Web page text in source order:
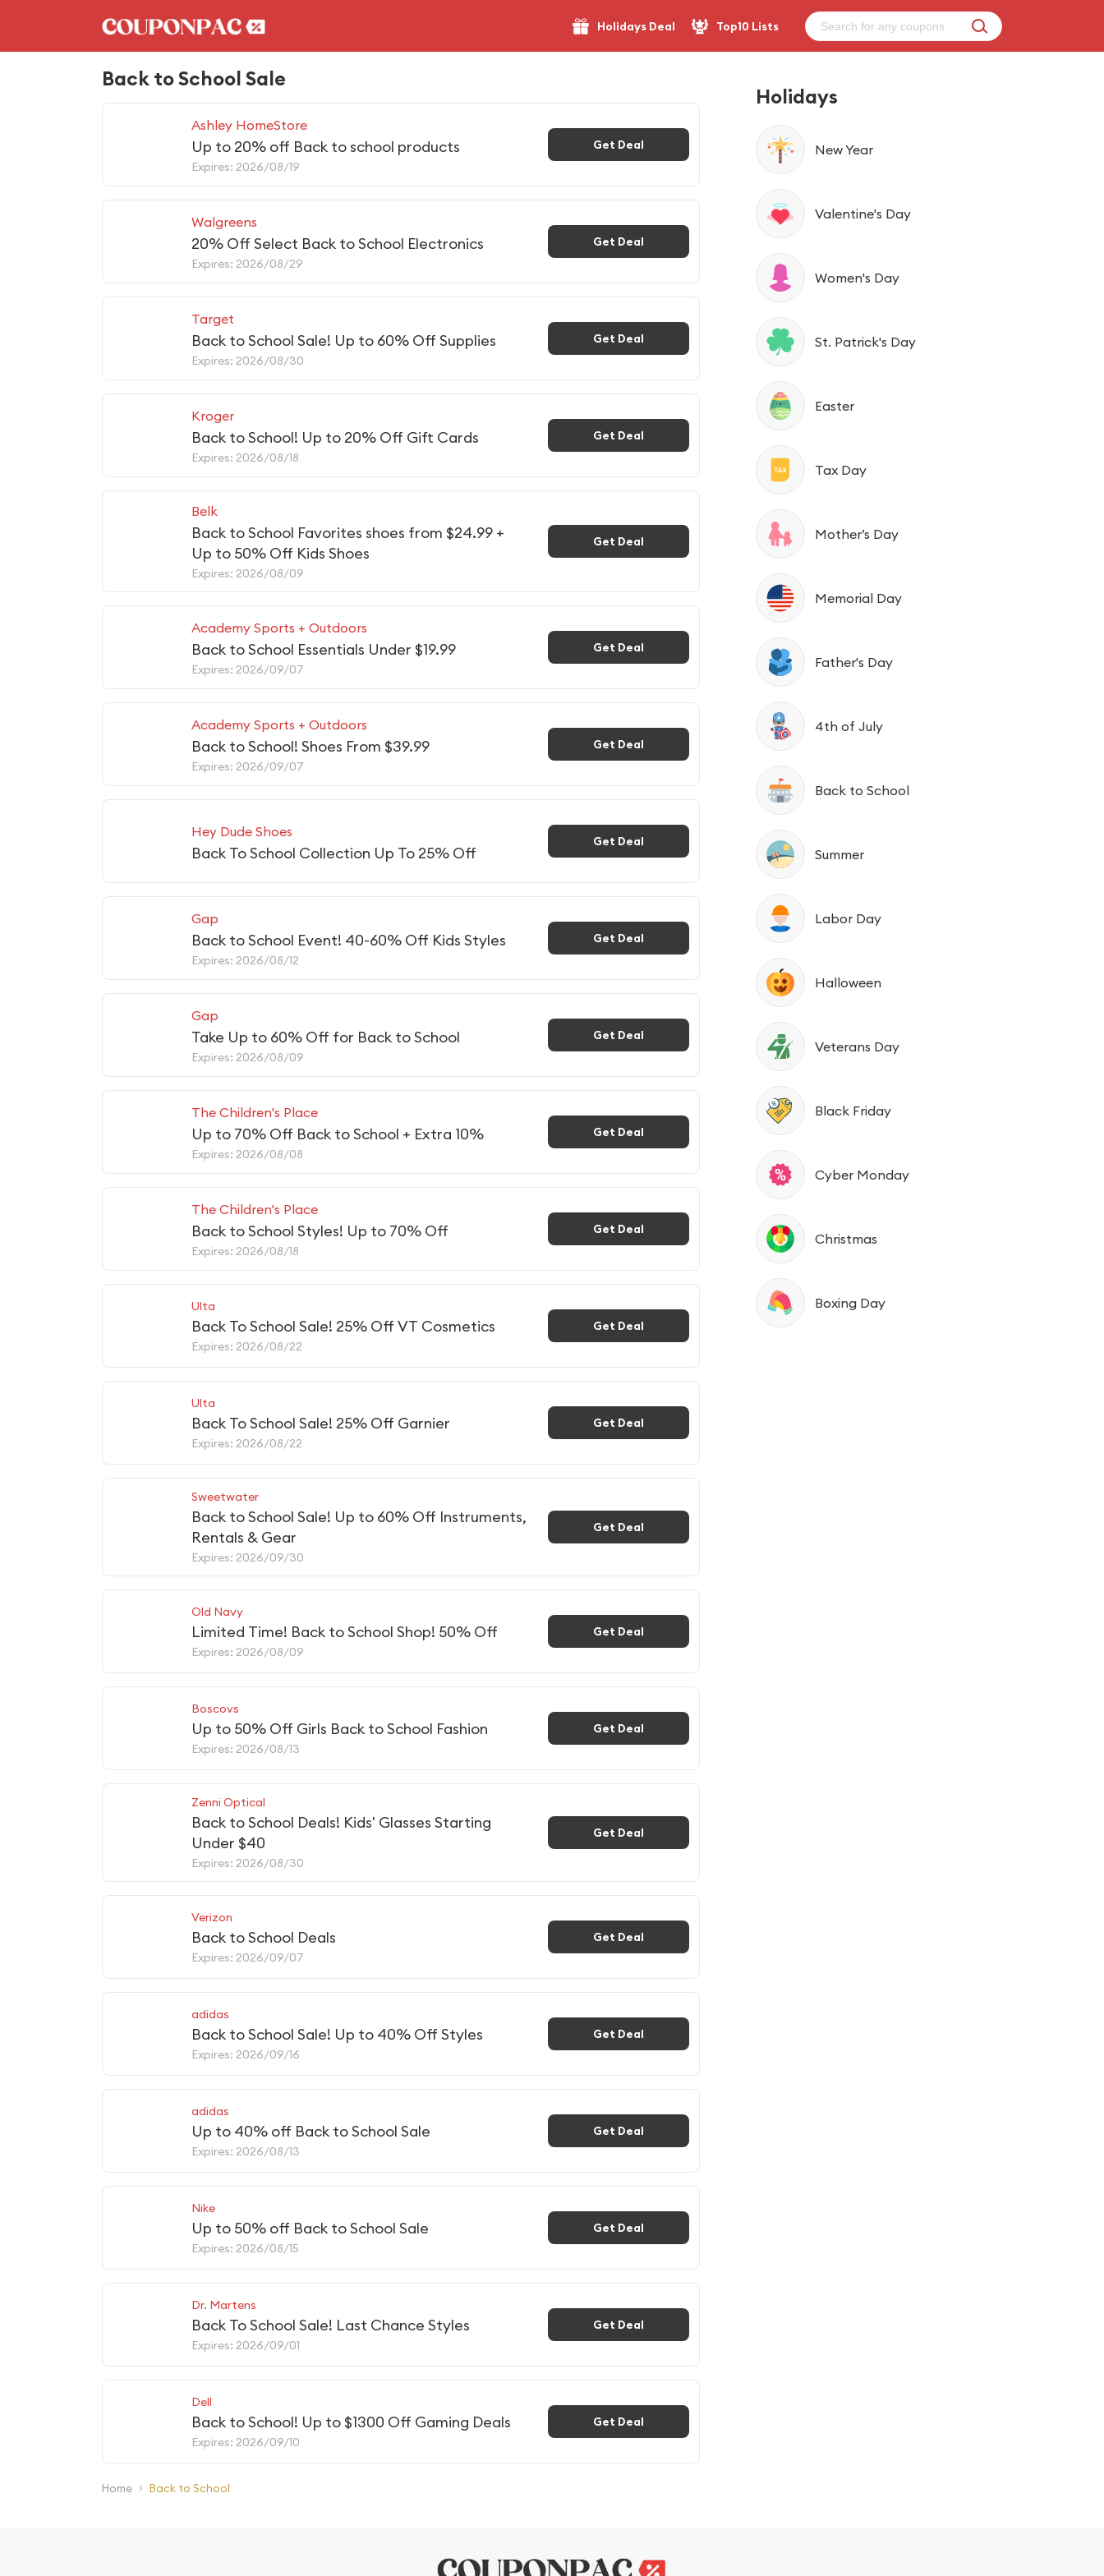
Holidays Deal Top10 Lists
Back to School Sale
Ashley HomeStore
Up to 20% off Back to school products
Expires: 2026/08/19
Get Deal
Walgreens
20% Off Select Back to School Electronics
Expires: 2026/08/29
Get Deal
Target
Back to School Sale! Up to 60% Off Supplies
Expires: 2026/08/30
Get Deal
Kroger
Back to School! Up to 20% Off Gift Cards
Expires: 2026/08/18
Get Deal
Belk
Back to School Favorites shoes from $24.99 +
Up to 50% Off Kids Shoes
Expires: 2026/08/09
Get Deal
Academy Sports + Outdoors
Back to School Essentials Under $19.99
Expires: 2026/09/07
Get Deal
Academy Sports + Outdoors
Back to School! Shoes From $39.99
Expires: 2026/09/07
Get Deal
Hey Dude Shoes
Back To School Collection Up To 25% Off
Get Deal
Gap
Back to School Event! 40-60% Off Kids Styles
Expires: 2026/08/12
Get Deal
Gap
Take Up to 60% Off for Back to School
Expires: 2026/08/09
Get Deal
The Children's Place
Up to 70% Off Back to School + Extra 10%
Expires: 2026/08/08
Get Deal
The Children's Place
Back to School Styles! Up to 70% Off
Expires: 2026/08/18
Get Deal
Ulta
Back To School Sale! 25% Off VT Cosmetics
Expires: 2026/08/22
Get Deal
Ulta
Back To School Sale! 25% Off Garnier
Expires: 2026/08/22
Get Deal
Sweetwater
Back to School Sale! Up to 60% Off Instruments,
Rentals & Gear
Expires: 2026/09/30
Get Deal
Old Navy
Limited Time! Back to School Shop! 50% Off
Expires: 2026/08/09
Get Deal
Boscovs
Up to 50% Off Girls Back to School Fashion
Expires: 2026/08/13
Get Deal
Zenni Optical
Back to School Deals! Kids' Glasses Starting
Under $40
Expires: 2026/08/30
Get Deal
Verizon
Back to School Deals
Expires: 2026/09/07
Get Deal
adidas
Back to School Sale! Up to 40% Off Styles
Expires: 2026/09/16
Get Deal
adidas
Up to 40% off Back to School Sale
Expires: 2026/08/13
Get Deal
Nike
Up to 50% off Back to School Sale
Expires: 2026/08/15
Get Deal
Dr. Martens
Back To School Sale! Last Chance Styles
Expires: 2026/09/01
Get Deal
Dell
Back to School! Up to $1300 Off Gaming Deals
Expires: 2026/09/10
Get Deal
Home › Back to School
Holidays
New Year
Valentine's Day
Women's Day
St. Patrick's Day
Easter
Tax Day
Mother’s Day
Memorial Day
Father's Day
4th of July
Back to School
Summer
Labor Day
Halloween
Veterans Day
Black Friday
Cyber Monday
Christmas
Boxing Day